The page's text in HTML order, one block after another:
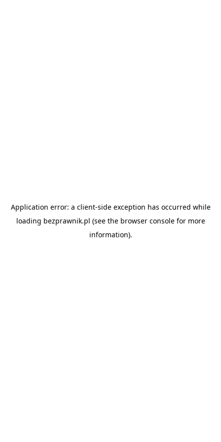
Application error: a client-side exception has occurred while
loading bezprawnik.pl (see the browser consolefor more
information).